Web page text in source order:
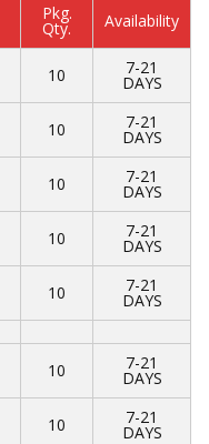
Pkg.
Qty. Availability
10 7-21
DAYS
10 7-21
DAYS
10 7-21
DAYS
10 7-21
DAYS
10 7-21
DAYS
10 7-21
DAYS
10 7-21
DAYS